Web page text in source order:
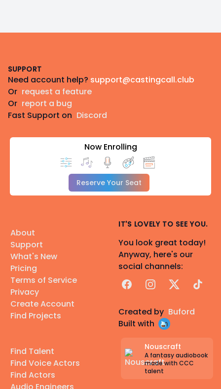
SUPPORT
Need account help? support@castingcall.club
Or request a feature
Or report a bug
Fast Support on Discord
Now Enrolling
Reserve Your Seat
About
Support
What's New
Pricing
Terms of Service
Privacy
Create Account
Find Projects
Find Talent
Find Voice Actors
Find Actors
IT'S LOVELY TO SEE YOU.
You look great today!
Anyway, here's our
social channels:
FacebookInstagram
X TikTok
Created by Buford
Built with
Nouscraft
A fantasy audiobook
made with CCC
talent